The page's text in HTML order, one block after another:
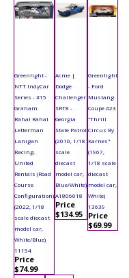
Greenlight -
NTT IndyCar
Series - #15
Graham
Rahal Rahal
Letterman
Lanigan
Racing,
United
Rentals (Road
Course
Configuration)
(2022, 1/18
scale diecast
model car,
White/Blue)
11154
Price
$74.99
Acme |
Dodge
Challenger
SRT8 -
Georgia
State Patrol
(2010, 1/18
scale
diecast
model car,
Blue/White)
A1806018
Price
$134.95
Greenlight
- Ford
Mustang
Coupe #23
"Thrill
Circus By
Karnes"
(1967,
1/18 scale
diecast
model car,
White)
13639
Price
$69.99